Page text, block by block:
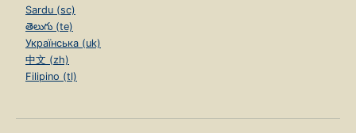
Sardu (sc)
తెలుగు (te)
Українська (uk)
中文 (zh)
Filipino (tl)